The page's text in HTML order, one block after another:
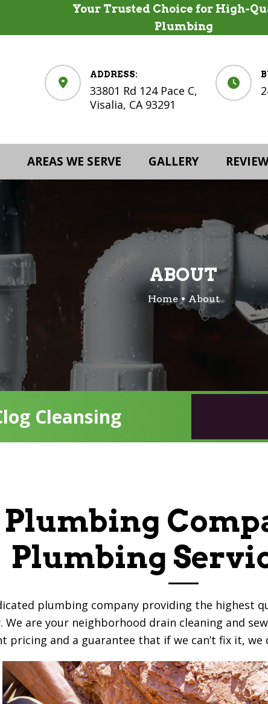
Your Trusted Choice for High-
Plumbing
ADDRESS:
33801 Rd 124 Pace C,
Visalia, CA 93291
AREAS WE SERVE GALLERY
ABOUT
Home About
Cleansing
Plumbing
plumbing company providing the highest
We are your neighborhood drain cleaning and
and a guarantee that if we can’t fix it, we